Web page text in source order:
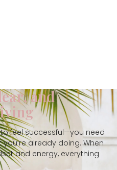
and
feel successful—you need
already doing. When
and energy, everything